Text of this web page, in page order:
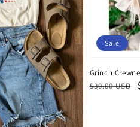
Grinch
Regular
$30.00 USD
Sale
Sale